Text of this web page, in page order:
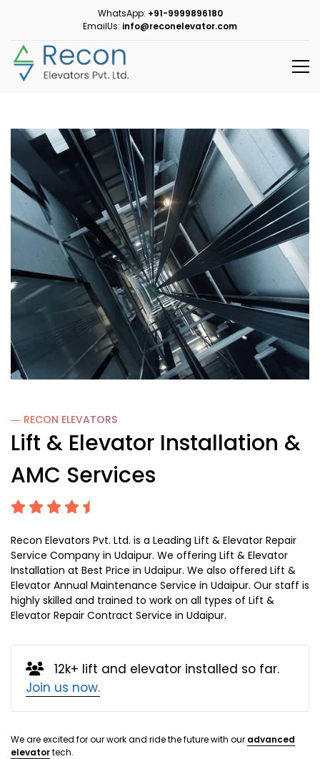
WhatsApp: +91-9999896180
EmailUs: info@reconelevator.com
― RECON ELEVATORS
Lift & Elevator Installation &
AMC Services
Recon Elevators Pvt. Ltd. is a Leading Lift & Elevator Repair
Service Company in Udaipur. We offering Lift & Elevator
Installation at Best Price in Udaipur. We also offered Lift &
Elevator Annual Maintenance Service in Udaipur. Our staff is
highly skilled and trained to work on all types of Lift &
Elevator Repair Contract Service in Udaipur.
12k+ lift and elevator installed so far.
Join us now.
We are excited for our work and ride the future with our advanced
elevatortech.